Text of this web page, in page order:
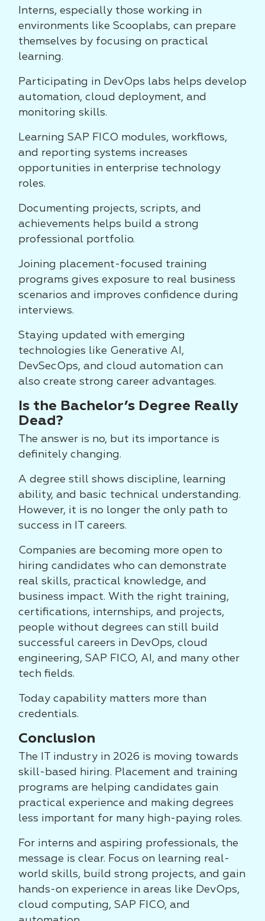
Interns, especially those working in
environments like Scooplabs, can prepare
themselves by focusing on practical
learning.
Participating in DevOps labs helps develop
automation, cloud deployment, and
monitoring skills.
Learning SAP FICO modules, workflows,
and reporting systems increases
opportunities in enterprise technology
roles.
Documenting projects, scripts, and
achievements helps build a strong
professional portfolio.
Joining placement-focused training
programs gives exposure to real business
scenarios and improves confidence during
interviews.
Staying updated with emerging
technologies like Generative AI,
DevSecOps, and cloud automation can
also create strong career advantages.
Is the Bachelor’s Degree Really
Dead?
The answer is no, but its importance is
definitely changing.
A degree still shows discipline, learning
ability, and basic technical understanding.
However, it is no longer the only path to
success in IT careers.
Companies are becoming more open to
hiring candidates who can demonstrate
real skills, practical knowledge, and
business impact. With the right training,
certifications, internships, and projects,
people without degrees can still build
successful careers in DevOps, cloud
engineering, SAP FICO, AI, and many other
tech fields.
Today capability matters more than
credentials.
Conclusion
The IT industry in 2026 is moving towards
skill-based hiring. Placement and training
programs are helping candidates gain
practical experience and making degrees
less important for many high-paying roles.
For interns and aspiring professionals, the
message is clear. Focus on learning real-
world skills, build strong projects, and gain
hands-on experience in areas like DevOps,
cloud computing, SAP FICO, and